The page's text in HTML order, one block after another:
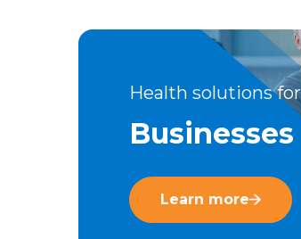
Health solutions for
Businesses
Learn more